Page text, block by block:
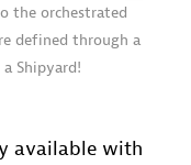
the orchestrated
defined through a
Shipyard!
available with